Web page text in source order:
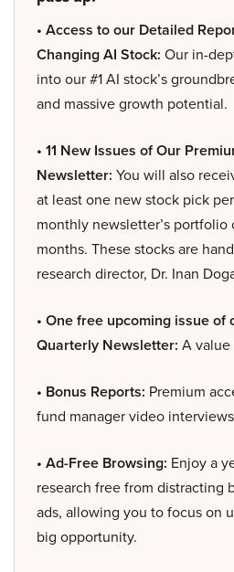
• Access to our Detailed
Changing AI Stock: Our in-
into our #1 AI stock’s
and massive growth potential.
• 11 New Issues of Our
Newsletter: You will also
at least one new stock pick
monthly newsletter’s portfolio
months. These stocks are
research director, Dr. Inan
• One free upcoming issue of
Quarterly Newsletter: A value
• Bonus Reports: Premium
fund manager video interviews
• Ad-Free Browsing: Enjoy a
research free from distracting
ads, allowing you to focus on
big opportunity.